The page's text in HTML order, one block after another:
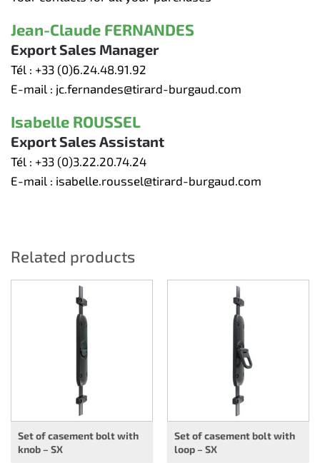
Jean-Claude FERNANDES
Export Sales Manager
Tél : +33 (0)6.24.48.91.92
E-mail : jc.fernandes@tirard-burgaud.com
Isabelle ROUSSEL
Export Sales Assistant
Tél : +33 (0)3.22.20.74.24
E-mail : isabelle.roussel@tirard-burgaud.com
Related products
Set of casement bolt with
knob – SX
Set of casement bolt with
loop – SX